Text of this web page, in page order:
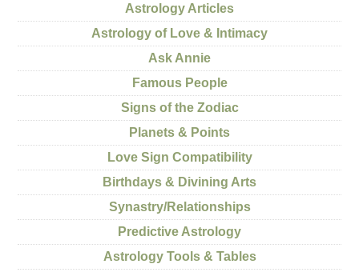
Astrology Articles
Astrology of Love & Intimacy
Ask Annie
Famous People
Signs of the Zodiac
Planets & Points
Love Sign Compatibility
Birthdays & Divining Arts
Synastry/Relationships
Predictive Astrology
Astrology Tools & Tables